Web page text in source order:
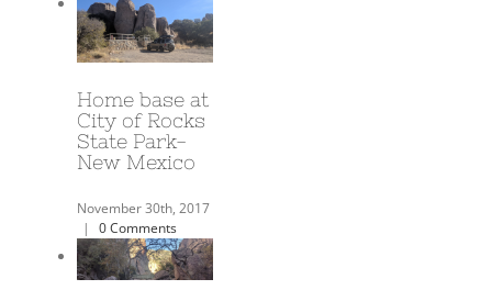
A Year on the
Road!
Comments